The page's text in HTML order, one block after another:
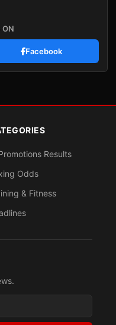
ON
Facebook
Results
Odds
& Fitness